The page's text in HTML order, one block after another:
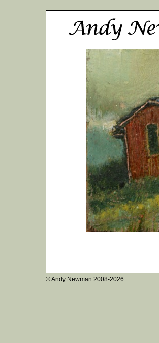
© Andy Newman 2008-2026